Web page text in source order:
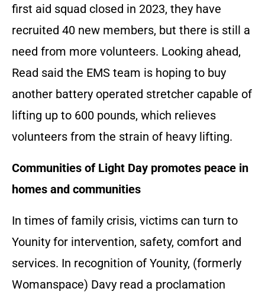
first aid squad closed in 2023, they have
recruited 40 new members, but there is still a
need from more volunteers. Looking ahead,
Read said the EMS team is hoping to buy
another battery operated stretcher capable of
lifting up to 600 pounds, which relieves
volunteers from the strain of heavy lifting.
Communities of Light Day promotes peace in
homes and communities
In times of family crisis, victims can turn to
Younity for intervention, safety, comfort and
services. In recognition of Younity, (formerly
Womanspace) Davy read a proclamation